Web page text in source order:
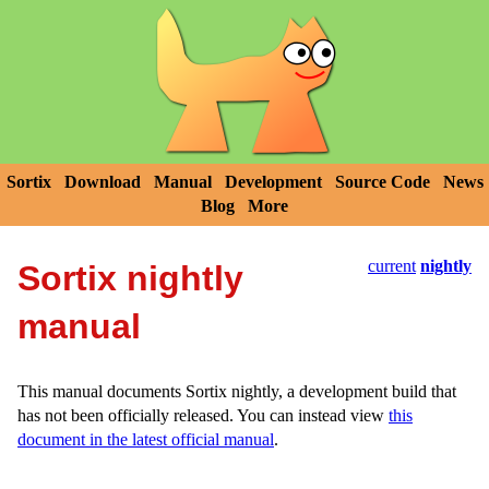
Sortix Download Manual Development Source Code
News
Blog
More
current nightly
Sortix nightly
manual
This manual documents Sortix nightly, a development build that
has not been officially released. You can instead view this
document in the latest official manual.